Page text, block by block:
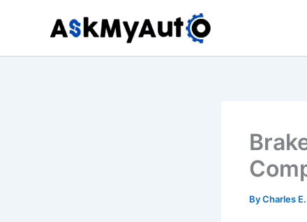
ByCharles